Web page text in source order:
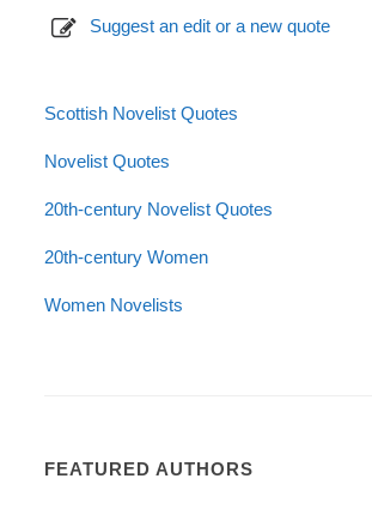
Suggest an edit or a new quote
Scottish Novelist Quotes
Novelist Quotes
20th-century Novelist Quotes
20th-century Women
Women Novelists
FEATURED AUTHORS